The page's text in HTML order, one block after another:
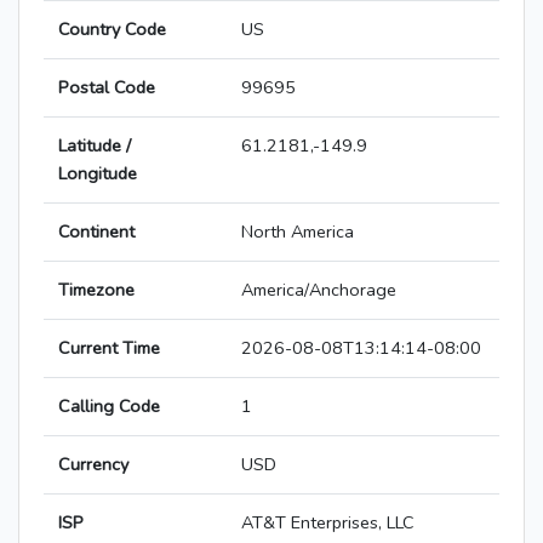
Country Code US
Postal Code 99695
Latitude /
Longitude
61.2181,-149.9
Continent North America
Timezone America/Anchorage
Current Time 2026-08-08T13:14:14-08:00
Calling Code 1
Currency USD
ISP AT&T Enterprises, LLC